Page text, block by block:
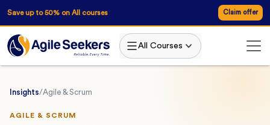
Save up to 50% on All courses Claim offer
All Courses
Insights/Agile & Scrum
AGILE & SCRUM